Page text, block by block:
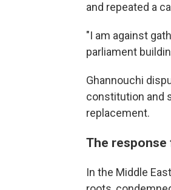
and repeated a
"I am against
parliament
Ghannouchi
constitution and
replacement.
The response
In the Middle